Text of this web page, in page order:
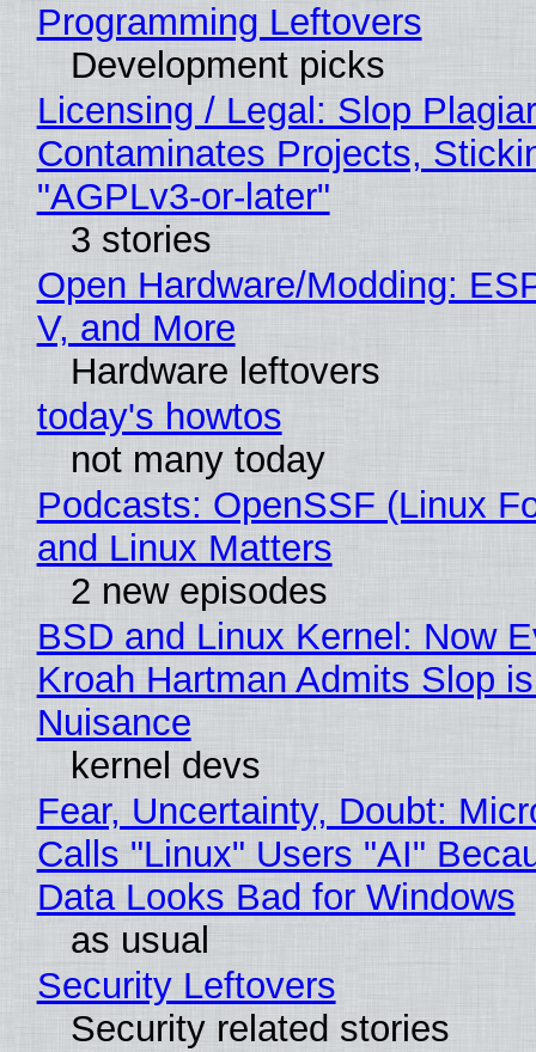
Programming Leftovers
Development picks
Licensing / Legal: Slop
Contaminates Projects,
"AGPLv3-or-later"
3 stories
Open Hardware/Modding:
V, and More
Hardware leftovers
today's howtos
not many today
Podcasts: OpenSSF (Linux
and Linux Matters
2 new episodes
BSD and Linux Kernel: Now
Kroah Hartman Admits Slop
Nuisance
kernel devs
Fear, Uncertainty, Doubt:
Calls "Linux" Users "AI"
Data Looks Bad for Windows
as usual
Security Leftovers
Security related stories